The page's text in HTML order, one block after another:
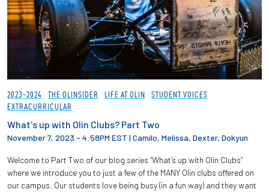
2023-2024 THE OLINSIDER LIFE AT OLIN
STUDENT VOICES
EXTRACURRICULAR
What's up with Olin Clubs? Part Two
November 7, 2023 - 4:58PM EST |Camilo, Melissa, Dexter, Dokyun
Welcome to Part Two of our blog series “What’s up with Olin Clubs”
where we introduce you to just a few of the MANY Olin clubs offered on
our campus. Our students love being busy (in a fun way) and they want